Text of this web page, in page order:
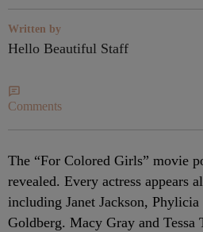
Written by
Hello Beautiful Staff
Comments
The “For Colored Girls” movie
revealed. Every actress appears
including Janet Jackson,
Goldberg. Macy Gray and Tessa